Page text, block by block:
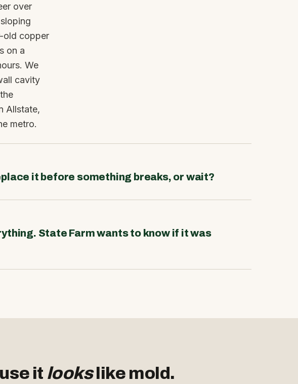
over
old copper
on a
We
cavity
Allstate,
metro.
it before something breaks, or wait?
State Farm wants to know if it was
it lookslike mold.